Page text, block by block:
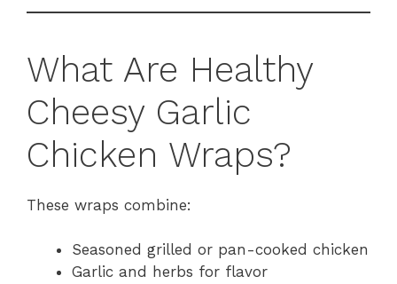
What Are Healthy
Cheesy Garlic
Chicken Wraps?
These wraps combine:
Seasoned grilled or pan-cooked chicken
Garlic and herbs for flavor